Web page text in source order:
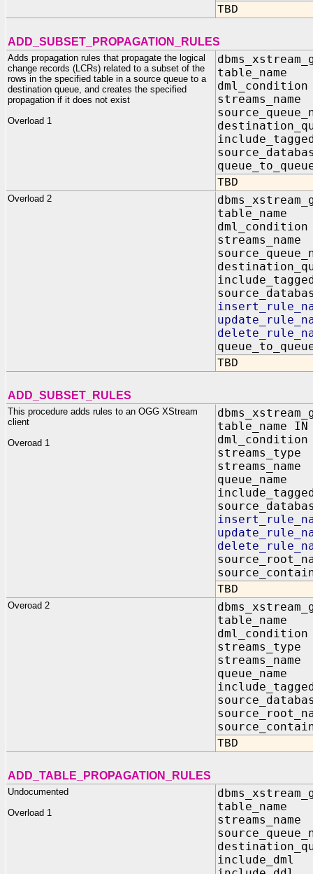
TBD
ADD_SUBSET_PROPAGATION_RULES
Adds propagation rules that propagate the logical
change records (LCRs) related to a subset of the
rows in the specified table in a source queue to a
destination queue, and creates the specified
propagation if it does not exist
Overload 1
TBD
Overload 2
TBD
ADD_SUBSET_RULES
This procedure adds rules to an OGG XStream
client
Overoad 1
table_name IN
dml_condition
TBD
Overoad 2
TBD
ADD_TABLE_PROPAGATION_RULES
Undocumented
Overload 1